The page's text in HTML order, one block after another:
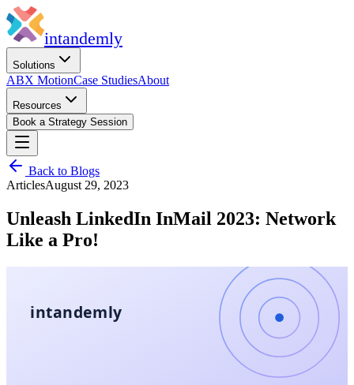
intandemly
Solutions
ABX MotionCase StudiesAbout
Resources
Book a Strategy Session
Back to Blogs
ArticlesAugust 29, 2023
Unleash LinkedIn InMail 2023: Network
Like a Pro!
intandemly